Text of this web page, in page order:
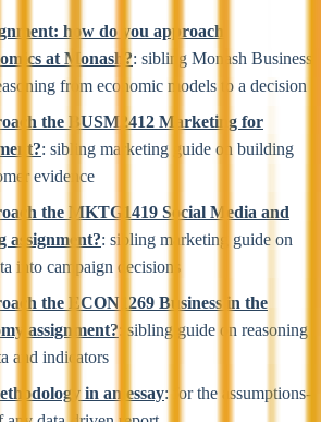
how do you approach
at Monash?: sibling Monash Business
from economic models to a decision
the BUSM2412 Marketing for
: sibling marketing guide on building
evidence
the MKTG1419 Social Media and
assignment?: sibling marketing guide on
into campaign decisions
the ECON1269 Business in the
assignment? : sibling guide on reasoning
and indicators
in an essay: for the assumptions-